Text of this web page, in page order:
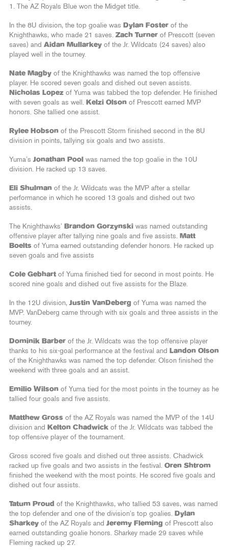
1. The AZ Royals Blue won the Midget title.
In the 8U division, the top goalie was Dylan Foster of the
Knighthawks, who made 21 saves. Zach Turner of Prescott (seven
saves) and Aidan Mullarkey of the Jr. Wildcats (24 saves) also
played well in the tourney.
Nate Magby of the Knighthawks was named the top offensive
player. He scored seven goals and dished out seven assists.
Nicholas Lopez of Yuma was tabbed the top defender. He finished
with seven goals as well.
Kelzi Olson of Prescott earned MVP
honors. She tallied one assist.
Rylee Hobson of the Prescott Storm finished second in the 8U
division in points, tallying six goals and two assists.
Yuma’s Jonathan Pool was named the top goalie in the 10U
division. He racked up 13 saves.
Eli Shulman of the Jr. Wildcats was the MVP after a stellar
performance in which he scored 13 goals and dished out two
assists.
The Knighthawks’ Brandon Gorzynski was named outstanding
offensive player after tallying nine goals and five assists.
Matt
Boelts of Yuma earned outstanding defender honors. He racked up
seven goals and five assists
Cole Gebhart of Yuma finished tied for second in most points. He
scored nine goals and dished out five assists for the Blaze.
In the 12U division, Justin VanDeberg of Yuma was named the
MVP. VanDeberg came through with six goals and three assists in the
tourney.
Dominik Barber of the Jr. Wildcats was the top offensive player
thanks to his six-goal performance at the festival and
Landon Olson
of the Knighthawks was named the top defender. Olson finished the
weekend with three goals and an assist.
Emilio Wilson of Yuma tied for the most points in the tourney as he
tallied four goals and five assists.
Matthew Gross of the AZ Royals was named the MVP of the 14U
division and
Kelton Chadwick of the Jr. Wildcats was tabbed the
top offensive player of the tournament.
Gross scored five goals and dished out three assists. Chadwick
racked up five goals and two assists in the festival. Oren Shtrom
finished the weekend with the most points. He scored five goals and
dished out four assists.
Tatum Proud of the Knighthawks, who tallied 53 saves, was named
the top defender and one of the division’s top goalies.
Dylan
Sharkey of the AZ Royals and Jeremy Fleming of Prescott also
earned outstanding goalie honors. Sharkey made 29 saves while
Fleming racked up 27.